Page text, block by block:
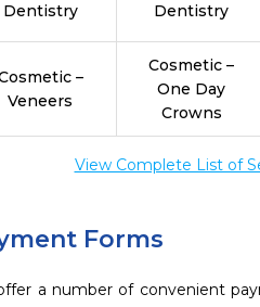
Dentistry
Dentistry
–
Veneers
Cosmetic –
One Day
Crowns
View Complete List of
Forms
a number of convenient